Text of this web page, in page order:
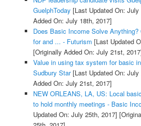
GuelphToday [Last Updated On: July
Added On: July 18th, 2017]
Does Basic Income Solve Anything?
for and ... - Futurism [Last Updated
[Originally Added On: July 21st,
Value in using tax system for basic
Sudbury Star[Last Updated On: July
Added On: July 21st, 2017]
NEW ORLEANS, LA, US: Local
to hold monthly meetings - Basic
Updated On: July 25th, 2017]